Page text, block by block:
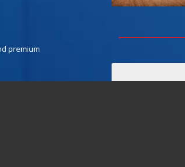
premium